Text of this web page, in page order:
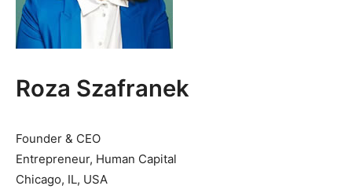
Roza Szafranek
Founder & CEO
Entrepreneur, Human Capital
Chicago, IL, USA